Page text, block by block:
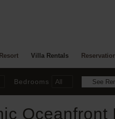
Villa Rentals
Bedrooms